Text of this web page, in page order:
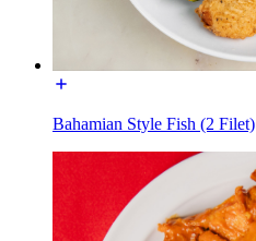
Bahamian Style Fish (2 Filet)